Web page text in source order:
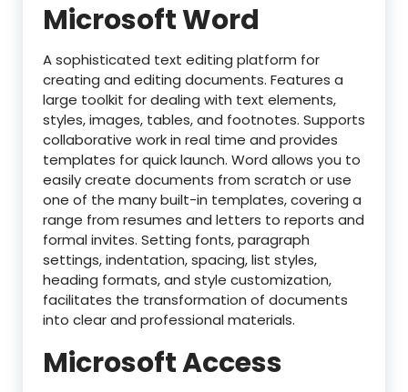
Microsoft Word
A sophisticated text editing platform for
creating and editing documents. Features a
large toolkit for dealing with text elements,
styles, images, tables, and footnotes. Supports
collaborative work in real time and provides
templates for quick launch. Word allows you to
easily create documents from scratch or use
one of the many built-in templates, covering a
range from resumes and letters to reports and
formal invites. Setting fonts, paragraph
settings, indentation, spacing, list styles,
heading formats, and style customization,
facilitates the transformation of documents
into clear and professional materials.
Microsoft Access